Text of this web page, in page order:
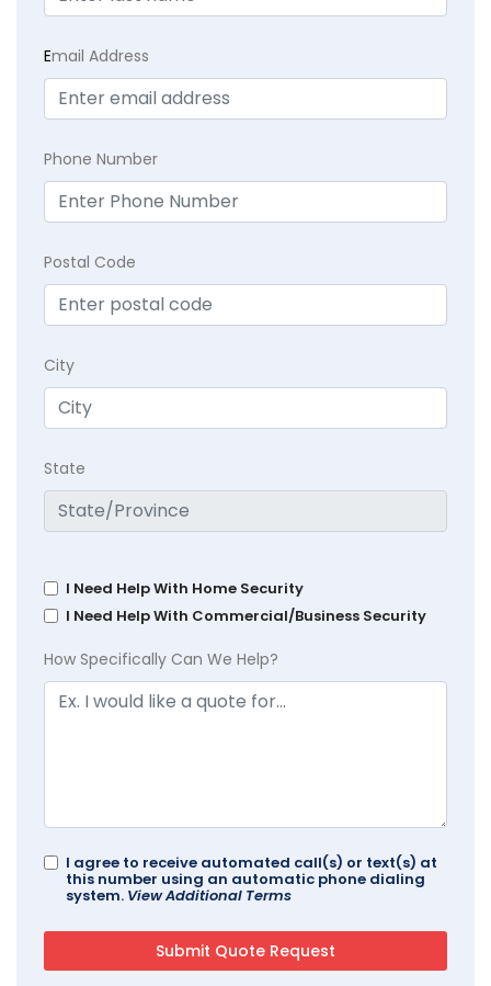
Email Address
Phone Number
Postal Code
City
State
I Need Help With Home Security
I Need Help With Commercial/Business Security
How Specifically Can We Help?
I agree to receive automated call(s) or text(s) at
this number using an automatic phone dialing
system. View Additional Terms